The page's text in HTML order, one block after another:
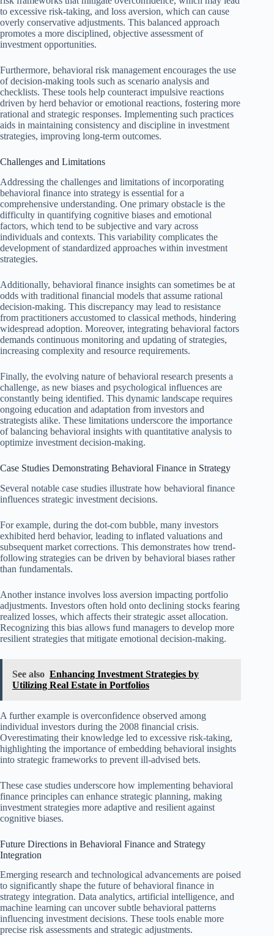
to excessive risk-taking, and loss aversion, which can cause
overly conservative adjustments. This balanced approach
promotes a more disciplined, objective assessment of
investment opportunities.
Furthermore, behavioral risk management encourages the use
of decision-making tools such as scenario analysis and
checklists. These tools help counteract impulsive reactions
driven by herd behavior or emotional reactions, fostering more
rational and strategic responses. Implementing such practices
aids in maintaining consistency and discipline in investment
strategies, improving long-term outcomes.
Challenges and Limitations
Addressing the challenges and limitations of incorporating
behavioral finance into strategy is essential for a
comprehensive understanding. One primary obstacle is the
difficulty in quantifying cognitive biases and emotional
factors, which tend to be subjective and vary across
individuals and contexts. This variability complicates the
development of standardized approaches within investment
strategies.
Additionally, behavioral finance insights can sometimes be at
odds with traditional financial models that assume rational
decision-making. This discrepancy may lead to resistance
from practitioners accustomed to classical methods, hindering
widespread adoption. Moreover, integrating behavioral factors
demands continuous monitoring and updating of strategies,
increasing complexity and resource requirements.
Finally, the evolving nature of behavioral research presents a
challenge, as new biases and psychological influences are
constantly being identified. This dynamic landscape requires
ongoing education and adaptation from investors and
strategists alike. These limitations underscore the importance
of balancing behavioral insights with quantitative analysis to
optimize investment decision-making.
Case Studies Demonstrating Behavioral Finance in Strategy
Several notable case studies illustrate how behavioral finance
influences strategic investment decisions.
For example, during the dot-com bubble, many investors
exhibited herd behavior, leading to inflated valuations and
subsequent market corrections. This demonstrates how trend-
following strategies can be driven by behavioral biases rather
than fundamentals.
Another instance involves loss aversion impacting portfolio
adjustments. Investors often hold onto declining stocks fearing
realized losses, which affects their strategic asset allocation.
Recognizing this bias allows fund managers to develop more
resilient strategies that mitigate emotional decision-making.
See also Enhancing Investment Strategies by
Utilizing Real Estate in Portfolios
A further example is overconfidence observed among
individual investors during the 2008 financial crisis.
Overestimating their knowledge led to excessive risk-taking,
highlighting the importance of embedding behavioral insights
into strategic frameworks to prevent ill-advised bets.
These case studies underscore how implementing behavioral
finance principles can enhance strategic planning, making
investment strategies more adaptive and resilient against
cognitive biases.
Future Directions in Behavioral Finance and Strategy
Integration
Emerging research and technological advancements are poised
to significantly shape the future of behavioral finance in
strategy integration. Data analytics, artificial intelligence, and
machine learning can uncover subtle behavioral patterns
influencing investment decisions. These tools enable more
precise risk assessments and strategic adjustments.